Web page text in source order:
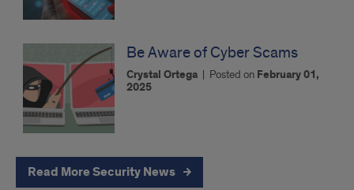
Be Aware of Cyber Scams
Crystal Ortega | Posted on February 01,
2025
Read More Security News